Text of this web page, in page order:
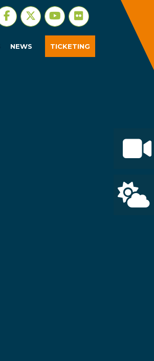
NEWS TICKETING